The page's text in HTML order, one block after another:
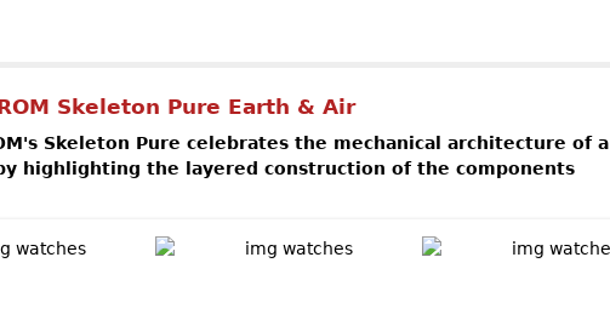
Skeleton Pure Earth & Air
Skeleton Pure celebrates the mechanical architecture of a
highlighting the layered construction of the components